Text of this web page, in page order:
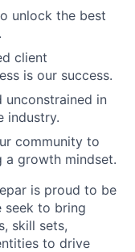
unlock the best
client
is our success.
unconstrained in
industry.
community to
a growth mindset.
is proud to be
seek to bring
skill sets,
to drive